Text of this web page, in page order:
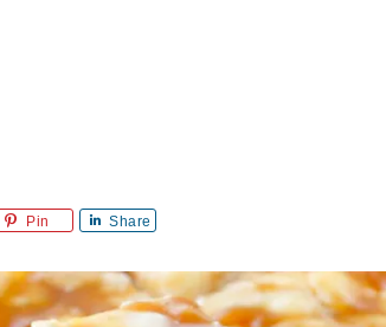
Pin Share